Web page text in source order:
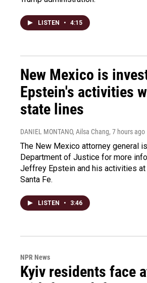
LISTEN • 4:15
New Mexico is
Epstein's activities
state lines
DANIEL MONTANO, Ailsa Chang, 7 hours ago
The New Mexico attorney general
Department of Justice for more
Jeffrey Epstein and his activities at
Santa Fe.
LISTEN • 3:46
NPR News
Kyiv residents face